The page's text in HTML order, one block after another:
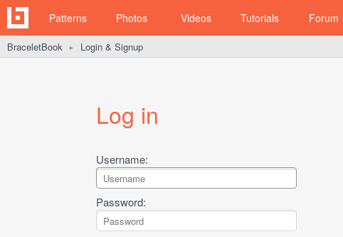
Patterns Photos Videos Tutorials Forum
BraceletBook ► Login & Signup
Log in
Username:
Password: